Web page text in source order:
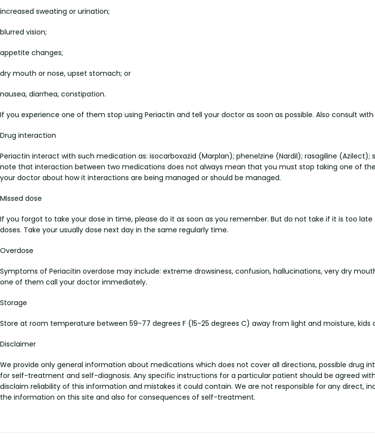
increased sweating or urination;
blurred vision;
appetite changes;
dry mouth or nose, upset stomach; or
nausea, diarrhea, constipation.
If you experience one of them stop using Periactin and tell your doctor as soon as possible. Also consult
Drug interaction
Periactin interact with such medication as: isocarboxazid (Marplan); phenelzine (Nardil); rasagiline
note that interaction between two medications does not always mean that you must stop taking one of
your doctor about how it interactions are being managed or should be managed.
Missed dose
If you forgot to take your dose in time, please do it as soon as you remember. But do not take if it is too
doses. Take your usually dose next day in the same regularly time.
Overdose
Symptoms of Periacitin overdose may include: extreme drowsiness, confusion, hallucinations, very dry
one of them call your doctor immediately.
Storage
Store at room temperature between 59-77 degrees F (15-25 degrees C) away from light and moisture,
Disclaimer
We provide only general information about medications which does not cover all directions, possible drug
for self-treatment and self-diagnosis. Any specific instructions for a particular patient should be agreed
disclaim reliability of this information and mistakes it could contain. We are not responsible for any direct,
the information on this site and also for consequences of self-treatment.